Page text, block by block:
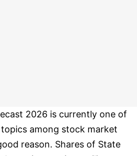
2026 is currently one of
among stock market
reason. Shares of State